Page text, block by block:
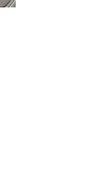
and adjust easily